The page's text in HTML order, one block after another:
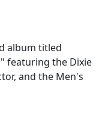
album titled
featuring the Dixie
and the Men's